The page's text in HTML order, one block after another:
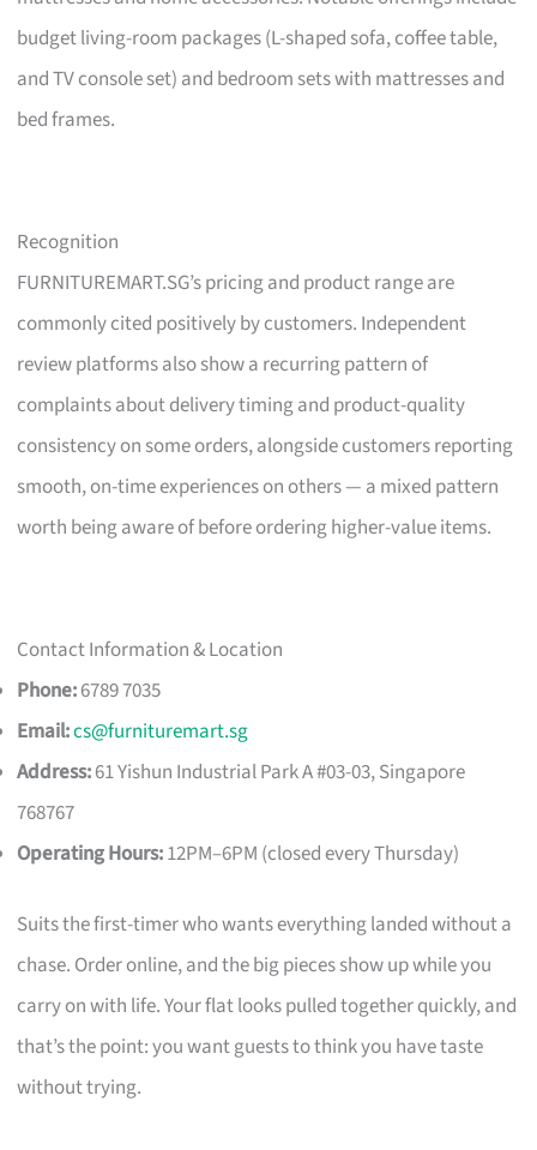
budget living-room packages (L-shaped sofa, coffee table,
and TV console set) and bedroom sets with mattresses and
bed frames.
Recognition
FURNITUREMART.SG’s pricing and product range are
commonly cited positively by customers. Independent
review platforms also show a recurring pattern of
complaints about delivery timing and product-quality
consistency on some orders, alongside customers reporting
smooth, on-time experiences on others — a mixed pattern
worth being aware of before ordering higher-value items.
Contact Information & Location
Phone:6789 7035
Email:cs@furnituremart.sg
Address:61 Yishun Industrial Park A #03-03, Singapore
768767
Operating Hours:12PM–6PM (closed every Thursday)
Suits the first-timer who wants everything landed without a
chase. Order online, and the big pieces show up while you
carry on with life. Your flat looks pulled together quickly, and
that’s the point: you want guests to think you have taste
without trying.